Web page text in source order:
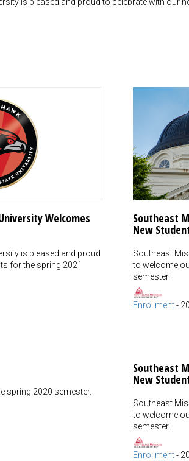
Welcomes
is pleased and proud
for the spring 2021
Southeast
New
Southeast
to welcome
semester.
Enrollment-
spring 2020 semester.
Southeast
New
Southeast
to welcome
semester.
Enrollment-